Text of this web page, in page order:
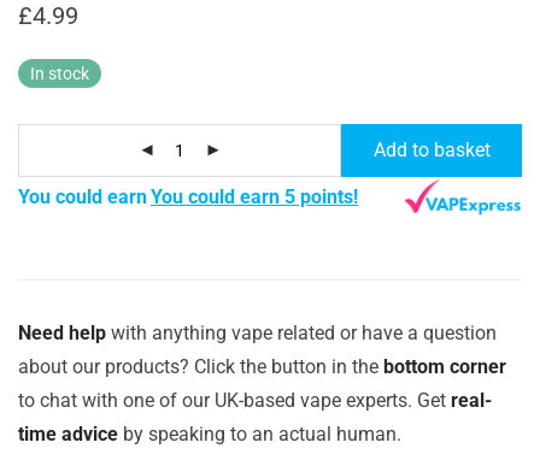
£4.99
In stock
Add to basket
You could earnYou could earn 5 points!
Need help with anything vape related or have a question
about our products? Click the button in the bottom corner
to chat with one of our UK-based vape experts. Get real-
time advice by speaking to an actual human.